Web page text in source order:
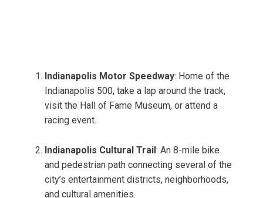
Indianapolis Motor Speedway: Home of the
Indianapolis 500, take a lap around the track,
visit the Hall of Fame Museum, or attend a
racing event.
Indianapolis Cultural Trail : An 8-mile bike
and pedestrian path connecting several of the
city’s entertainment districts, neighborhoods,
and cultural amenities.